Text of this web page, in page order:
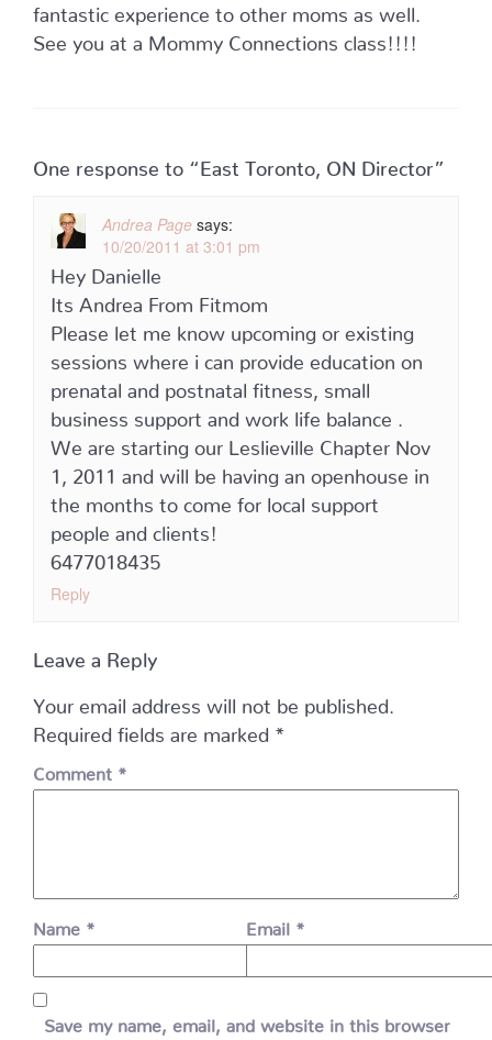
fantastic experience to other moms as well.
See you at a Mommy Connections class!!!!
One response to “East Toronto, ON Director”
Andrea Page says:
10/20/2011 at 3:01 pm
Hey Danielle
Its Andrea From Fitmom
Please let me know upcoming or existing
sessions where i can provide education on
prenatal and postnatal fitness, small
business support and work life balance .
We are starting our Leslieville Chapter Nov
1, 2011 and will be having an openhouse in
the months to come for local support
people and clients!
6477018435
Reply
Leave a Reply
Your email address will not be published.
Required fields are marked *
Comment *
Name * Email *
Save my name, email, and website in this browser